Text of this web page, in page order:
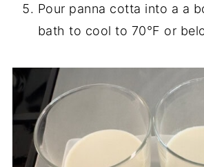
Pour panna cotta into a a
bath to cool to 70°F or